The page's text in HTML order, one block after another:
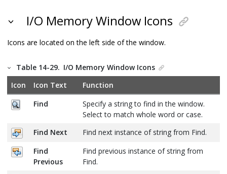
I/O Memory Window Icons
Icons are located on the left side of the window.
Table 14-29. I/O Memory Window Icons
Icon
Icon Text
Function
Find
Specify a string to find in the window.
Select to match whole word or case.
Find Next
Find next instance of string from Find.
Find
Previous
Find previous instance of string from
Find.